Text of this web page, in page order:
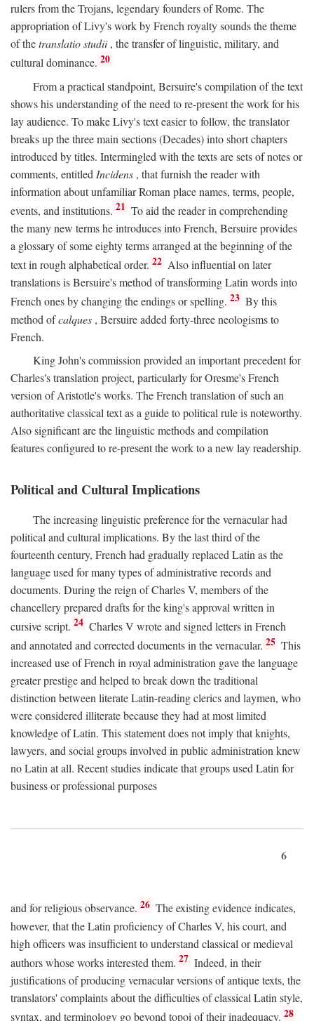
rulers from the Trojans, legendary founders of Rome. The
appropriation of Livy's work by French royalty sounds the theme
of thetranslatio studii, the transfer of linguistic, military, and
cultural dominance. 20
From a practical standpoint, Bersuire's compilation of the text
shows his understanding of the need to re-present the work for his
lay audience. To make Livy's text easier to follow, the translator
breaks up the three main sections (Decades) into short chapters
introduced by titles. Intermingled with the texts are sets of notes or
comments, entitled Incidens , that furnish the reader with
information about unfamiliar Roman place names, terms, people,
events, and institutions. 21 To aid the reader in comprehending
the many new terms he introduces into French, Bersuire provides
a glossary of some eighty terms arranged at the beginning of the
text in rough alphabetical order. 22 Also influential on later
translations is Bersuire's method of transforming Latin words into
French ones by changing the endings or spelling. 23 By this
method ofcalques , Bersuire added forty-three neologisms to
French.
King John's commission provided an important precedent for
Charles's translation project, particularly for Oresme's French
version of Aristotle's works. The French translation of such an
authoritative classical text as a guide to political rule is noteworthy.
Also significant are the linguistic methods and compilation
features configured to re-present the work to a new lay readership.
Political and Cultural Implications
The increasing linguistic preference for the vernacular had
political and cultural implications. By the last third of the
fourteenth century, French had gradually replaced Latin as the
language used for many types of administrative records and
documents. During the reign of Charles V, members of the
chancellery prepared drafts for the king's approval written in
cursive script. 24 Charles V wrote and signed letters in French
and annotated and corrected documents in the vernacular. 25 This
increased use of French in royal administration gave the language
greater prestige and helped to break down the traditional
distinction between literate Latin-reading clerics and laymen, who
were considered illiterate because they had at most limited
knowledge of Latin. This statement does not imply that knights,
lawyers, and social groups involved in public administration knew
no Latin at all. Recent studies indicate that groups used Latin for
business or professional purposes
6
and for religious observance. 26 The existing evidence indicates,
however, that the Latin proficiency of Charles V, his court, and
high officers was insufficient to understand classical or medieval
authors whose works interested them. 27 Indeed, in their
justifications of producing vernacular versions of antique texts, the
translators' complaints about the difficulties of classical Latin style,
syntax, and terminology go beyond topoi of their inadequacy. 28